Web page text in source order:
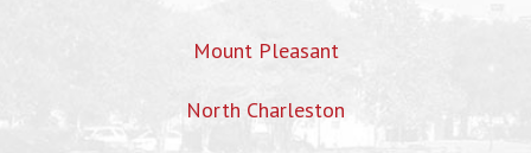
Mount Pleasant
North Charleston